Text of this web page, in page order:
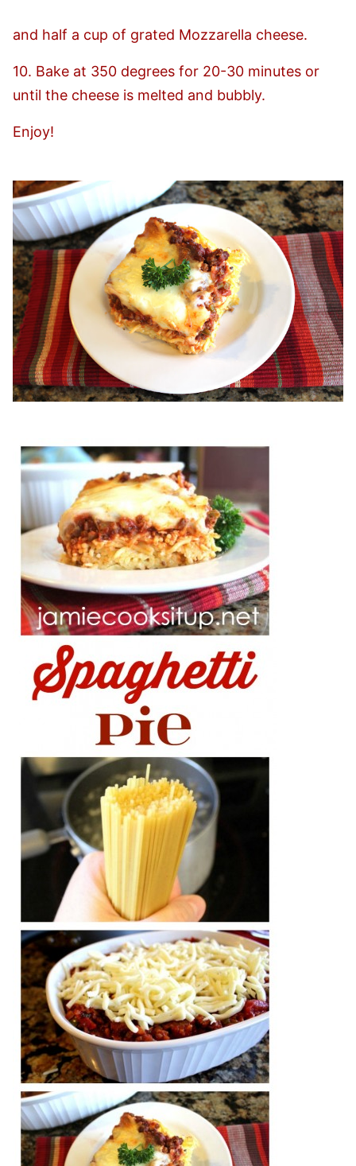
and half a cup of grated Mozzarella cheese.
10. Bake at 350 degrees for 20-30 minutes or
until the cheese is melted and bubbly.
Enjoy!